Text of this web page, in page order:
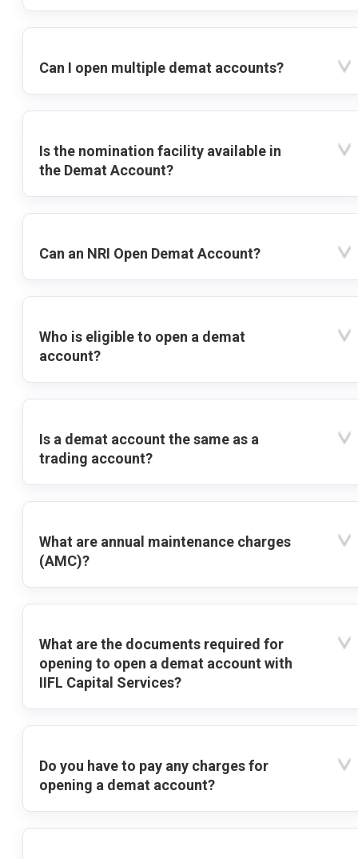
Can I open multiple demat accounts?
Is the nomination facility available in
the Demat Account?
Can an NRI Open Demat Account?
Who is eligible to open a demat
account?
Is a demat account the same as a
trading account?
What are annual maintenance charges
(AMC)?
What are the documents required for
opening to open a demat account with
IIFL Capital Services?
Do you have to pay any charges for
opening a demat account?